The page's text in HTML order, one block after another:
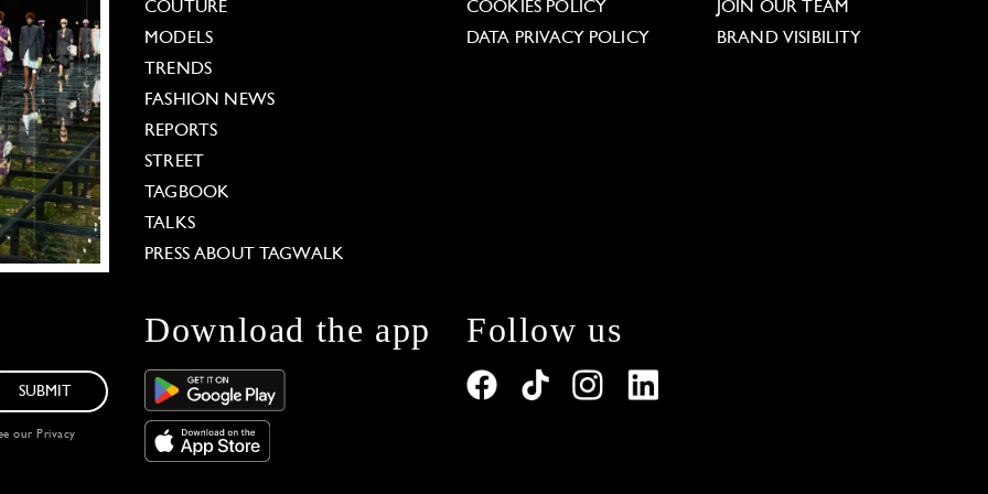
COUTURE
MODELS
TRENDS
FASHION NEWS
REPORTS
STREET
TAGBOOK
TALKS
PRESS ABOUT TAGWALK
COOKIES POLICY
DATA PRIVACY POLICY
JOIN OUR TEAM
BRAND VISIBILITY
SUBMIT
our Privacy
Download the app Follow us